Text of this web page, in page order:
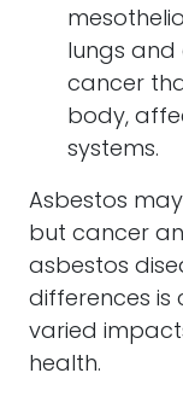
lungs and
cancer
body,
systems.
Asbestos
but cancer
asbestos
differences is
varied
health.